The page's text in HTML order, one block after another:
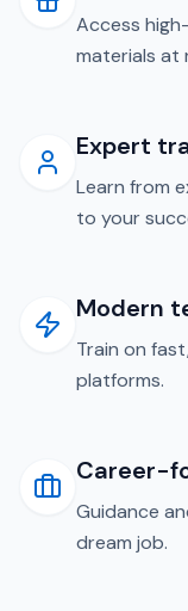
Access
materials at
Expert
Learn from
to your
Modern
Train on
platforms.
Career-
Guidance
dream job.